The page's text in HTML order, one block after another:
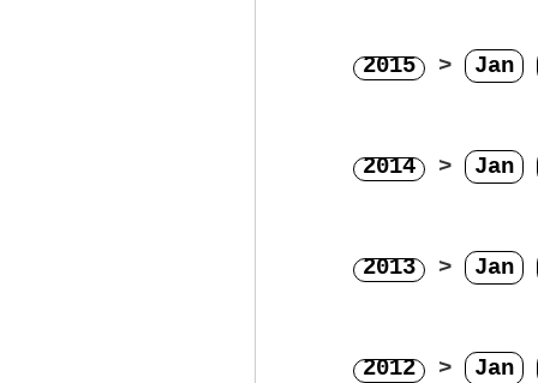
2015 > Jan
2014 > Jan
2013 > Jan
2012 > Jan